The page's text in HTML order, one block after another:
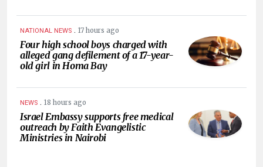
NATIONAL NEWS . 17 hours ago
Four high school boys charged with
alleged gang defilement of a 17-year-
old girl in Homa Bay
NEWS . 18 hours ago
Israel Embassy supports free medical
outreach by Faith Evangelistic
Ministries in Nairobi